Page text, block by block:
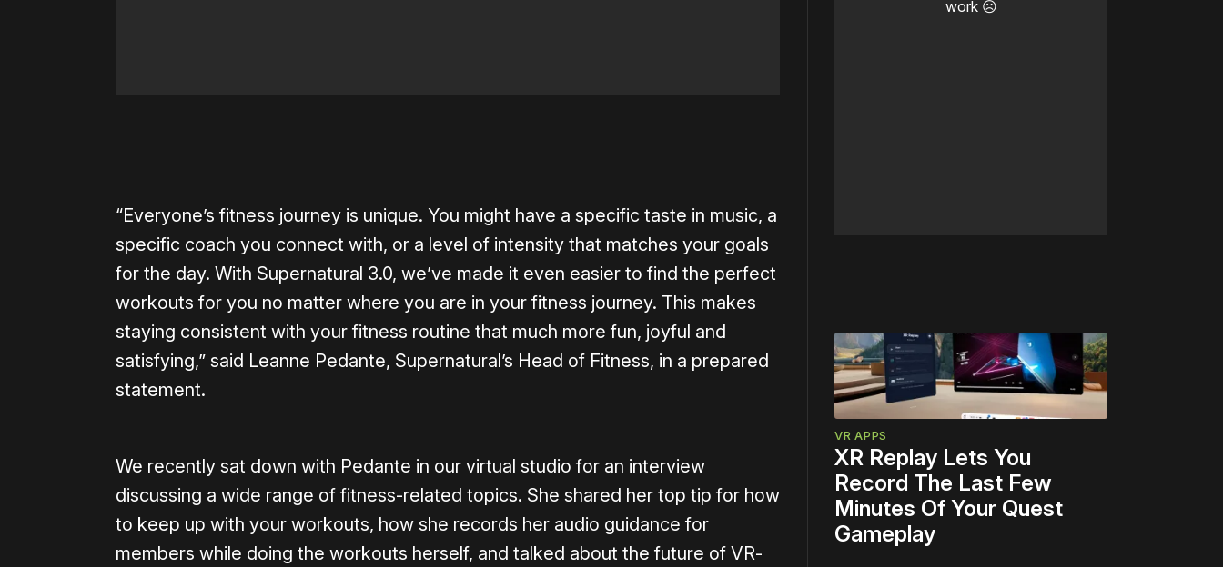
“Everyone’s fitness journey is unique. You might have a specific taste in music, a
specific coach you connect with, or a level of intensity that matches your goals
for the day. With Supernatural 3.0, we’ve made it even easier to find the perfect
workouts for you no matter where you are in your fitness journey. This makes
staying consistent with your fitness routine that much more fun, joyful and
satisfying,” said Leanne Pedante, Supernatural’s Head of Fitness, in a prepared
statement.
We recently sat down with Pedante in our virtual studio for an interview
discussing a wide range of fitness-related topics. She shared her top tip for how
to keep up with your workouts, how she records her audio guidance for
members while doing the workouts herself, and talked about the future of VR-
work ☹️
VR APPS
XR Replay Lets You
Record The Last Few
Minutes Of Your Quest
Gameplay